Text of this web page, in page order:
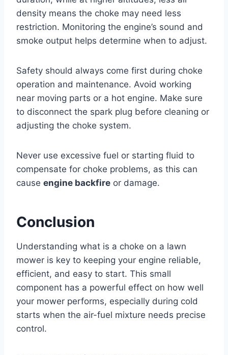
density means the choke may need less
restriction. Monitoring the engine’s sound and
smoke output helps determine when to adjust.
Safety should always come first during choke
operation and maintenance. Avoid working
near moving parts or a hot engine. Make sure
to disconnect the spark plug before cleaning or
adjusting the choke system.
Never use excessive fuel or starting fluid to
compensate for choke problems, as this can
cause engine backfire or damage.
Conclusion
Understanding what is a choke on a lawn
mower is key to keeping your engine reliable,
efficient, and easy to start. This small
component has a powerful effect on how well
your mower performs, especially during cold
starts when the air-fuel mixture needs precise
control.